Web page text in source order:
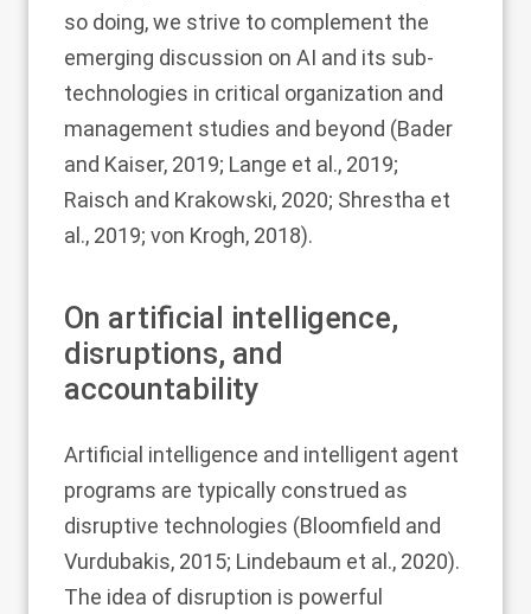
so doing, we strive to complement the
emerging discussion on AI and its sub-
technologies in critical organization and
management studies and beyond (Bader
and Kaiser, 2019; Lange et al., 2019;
Raisch and Krakowski, 2020; Shrestha et
al., 2019; von Krogh, 2018).
On artificial intelligence,
disruptions, and
accountability
Artificial intelligence and intelligent agent
programs are typically construed as
disruptive technologies (Bloomfield and
Vurdubakis, 2015; Lindebaum et al., 2020).
The idea of disruption is powerful